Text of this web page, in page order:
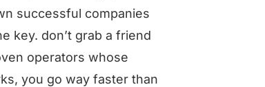
successful companies
key. don’t grab a friend
operators whose
you go way faster than